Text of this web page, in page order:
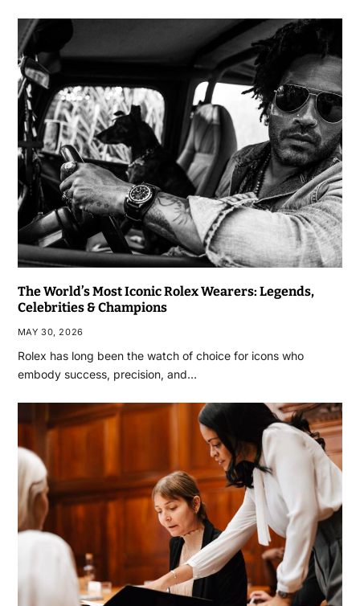
The World’s Most Iconic Rolex Wearers: Legends,
Celebrities & Champions
MAY 30, 2026
Rolex has long been the watch of choice for icons who
embody success, precision, and…